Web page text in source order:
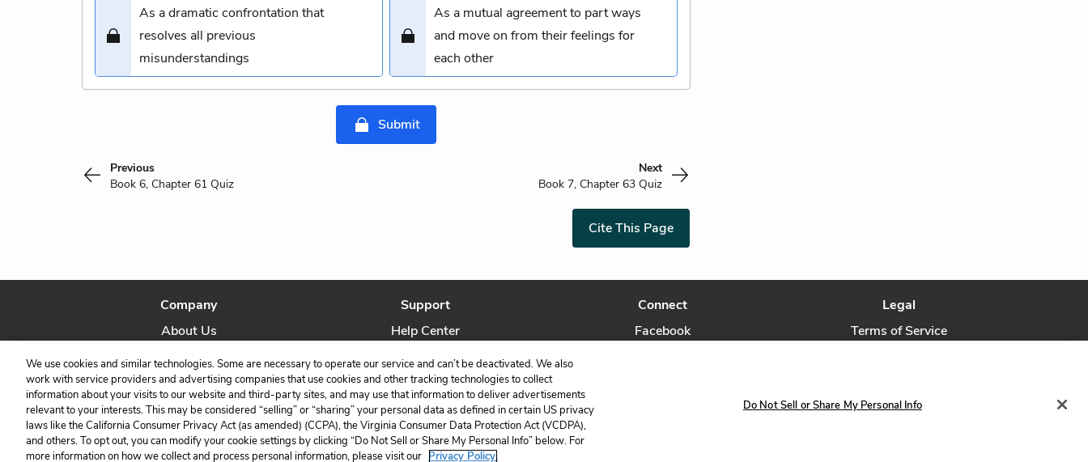
As a dramatic confrontation that
resolves all previous
misunderstandings
As a mutual agreement to part ways
and move on from their feelings for
each other
Submit
Previous
Book 6, Chapter 61 Quiz
Next
Book 7, Chapter 63 Quiz
Cite This Page
Company
About Us
Our Story
Support
Help Center
Contact Us
Connect
Facebook
Legal
Terms of Service
LitCharts, a Learneo, Inc. business
Copyright © 2026 All Rights Reserved
We use cookies and similar technologies. Some are necessary to operate our service and can’t be deactivated. We also
work with service providers and advertising companies that use cookies and other tracking technologies to collect
information about your visits to our website and third-party sites, and may use that information to deliver advertisements
relevant to your interests. This may be considered “selling” or “sharing” your personal data as defined in certain US privacy
laws like the California Consumer Privacy Act (as amended) (CCPA), the Virginia Consumer Data Protection Act (VCDPA),
and others. To opt out, you can modify your cookie settings by clicking “Do Not Sell or Share My Personal Info” below. For
more information on how we collect and process personal information, please visit our Privacy Policy.
Do Not Sell or Share My Personal Info